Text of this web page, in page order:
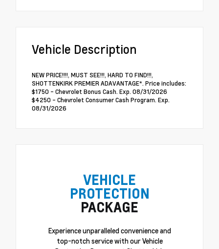
Vehicle Description
NEW PRICE!!!!, MUST SEE!!!, HARD TO FIND!!!,
SHOTTENKIRK PREMIER ADAVANTAGE*. Price includes:
$1750 - Chevrolet Bonus Cash. Exp. 08/31/2026
$4250 - Chevrolet Consumer Cash Program. Exp.
08/31/2026
VEHICLE
PROTECTION
PACKAGE
Experience unparalleled convenience and
top-notch service with our Vehicle